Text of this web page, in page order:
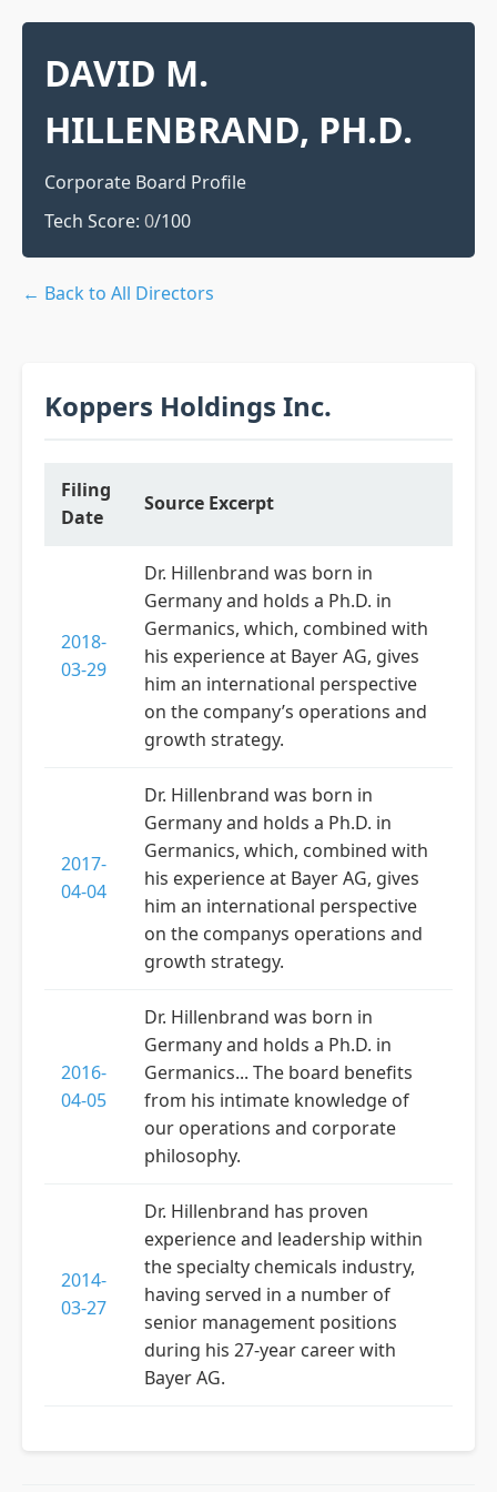
DAVID M.
HILLENBRAND, PH.D.
Corporate Board Profile
Tech Score: 0/100
← Back to All Directors
Koppers Holdings Inc.
Filing
Date
Source Excerpt
2018-
03-29
Dr. Hillenbrand was born in
Germany and holds a Ph.D. in
Germanics, which, combined with
his experience at Bayer AG, gives
him an international perspective
on the company’s operations and
growth strategy.
2017-
04-04
Dr. Hillenbrand was born in
Germany and holds a Ph.D. in
Germanics, which, combined with
his experience at Bayer AG, gives
him an international perspective
on the companys operations and
growth strategy.
2016-
04-05
Dr. Hillenbrand was born in
Germany and holds a Ph.D. in
Germanics... The board benefits
from his intimate knowledge of
our operations and corporate
philosophy.
2014-
03-27
Dr. Hillenbrand has proven
experience and leadership within
the specialty chemicals industry,
having served in a number of
senior management positions
during his 27-year career with
Bayer AG.